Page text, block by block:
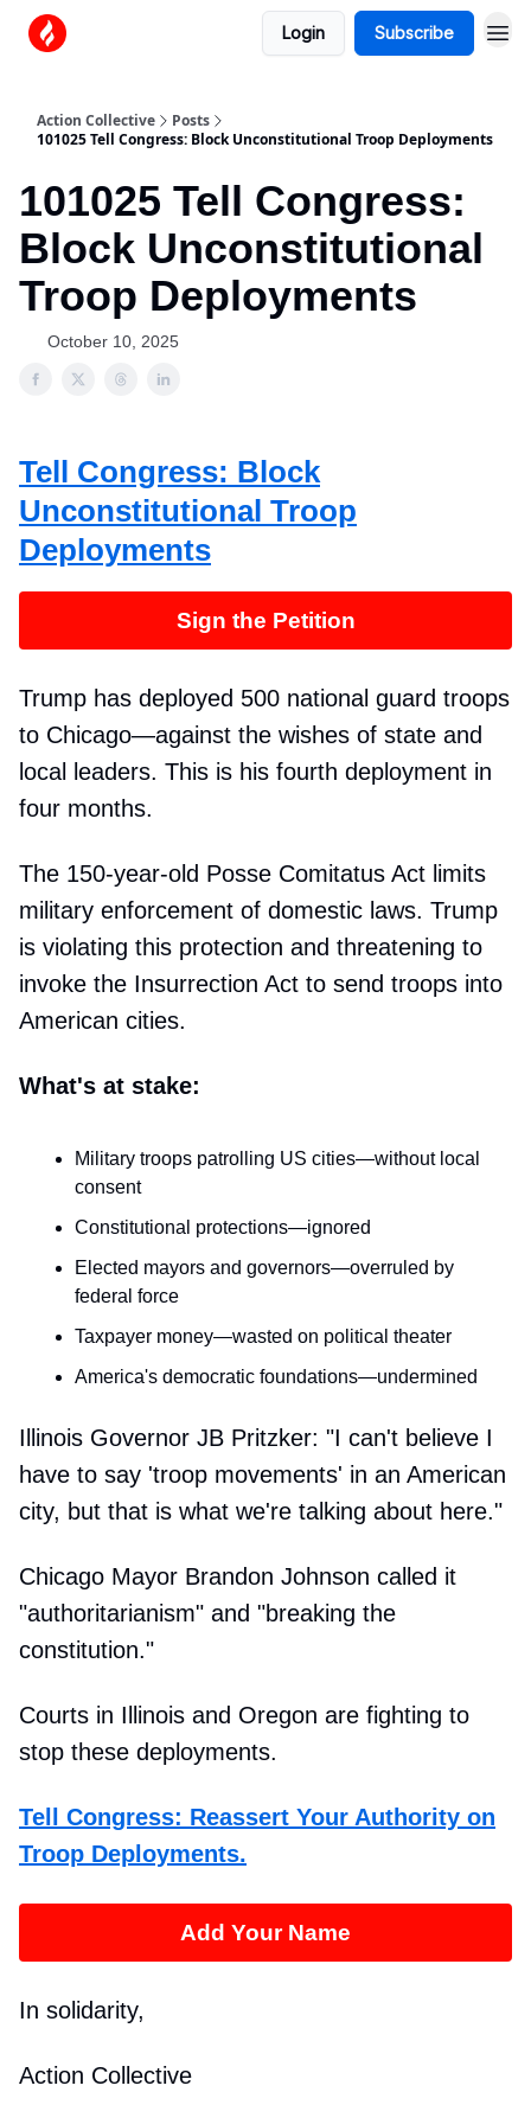
Login Subscribe
Action Collective
Posts
101025 Tell Congress: Block Unconstitutional Troop Deployments
101025 Tell Congress:
Block Unconstitutional
Troop Deployments
October 10, 2025
Tell Congress: Block
Unconstitutional Troop
Deployments
Sign the Petition
Trump has deployed 500 national guard troops
to Chicago—against the wishes of state and
local leaders. This is his fourth deployment in
four months.
The 150-year-old Posse Comitatus Act limits
military enforcement of domestic laws. Trump
is violating this protection and threatening to
invoke the Insurrection Act to send troops into
American cities.
What's at stake:
Military troops patrolling US cities—without local
consent
Constitutional protections—ignored
Elected mayors and governors—overruled by
federal force
Taxpayer money—wasted on political theater
America's democratic foundations—undermined
Illinois Governor JB Pritzker: "I can't believe I
have to say 'troop movements' in an American
city, but that is what we're talking about here."
Chicago Mayor Brandon Johnson called it
"authoritarianism" and "breaking the
constitution."
Courts in Illinois and Oregon are fighting to
stop these deployments.
Tell Congress: Reassert Your Authority on
Troop Deployments.
Add Your Name
In solidarity,
Action Collective